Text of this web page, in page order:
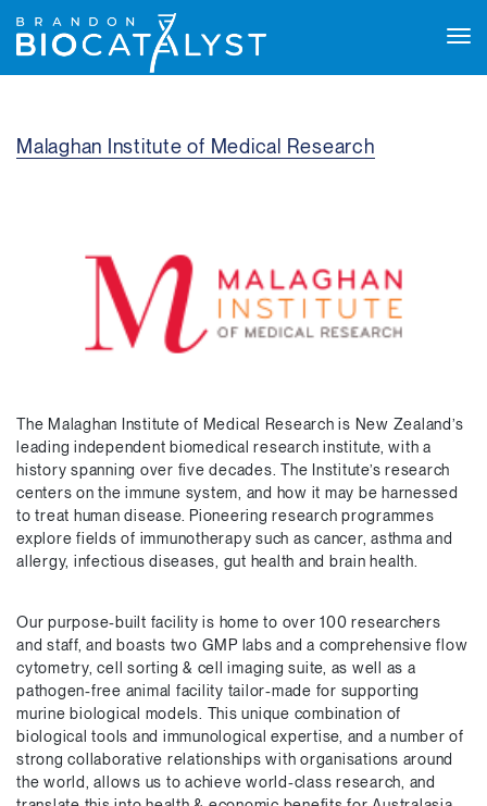
Malaghan Institute of Medical Research
The Malaghan Institute of Medical Research is New Zealand’s
leading independent biomedical research institute, with a
history spanning over five decades. The Institute’s research
centers on the immune system, and how it may be harnessed
to treat human disease. Pioneering research programmes
explore fields of immunotherapy such as cancer, asthma and
allergy, infectious diseases, gut health and brain health.
Our purpose-built facility is home to over 100 researchers
and staff, and boasts two GMP labs and a comprehensive flow
cytometry, cell sorting & cell imaging suite, as well as a
pathogen-free animal facility tailor-made for supporting
murine biological models. This unique combination of
biological tools and immunological expertise, and a number of
strong collaborative relationships with organisations around
the world, allows us to achieve world-class research, and